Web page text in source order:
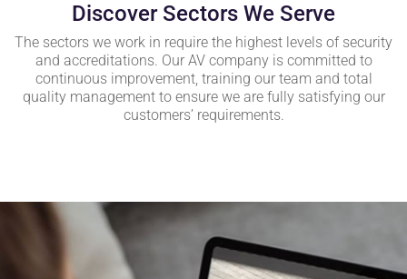
Discover Sectors We Serve
The sectors we work in require the highest levels of security
and accreditations. Our AV company is committed to
continuous improvement, training our team and total
quality management to ensure we are fully satisfying our
customers’ requirements.